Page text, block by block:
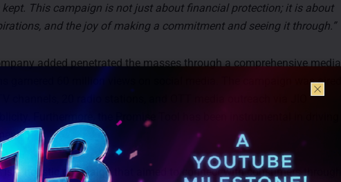
This campaign is not just about financial protection; it is about
and the joy of making a commitment and seeing it through.”
added penetrated the masses through a comprehensive media
garnered 60 million views on social media. The campaign was aired
channels, 20 radio stations, and OTT media outreach via JIO
Furthermore, the Promise Tool has been instrumental in driving
is a holistic campaign that aimed to connect with consumers through